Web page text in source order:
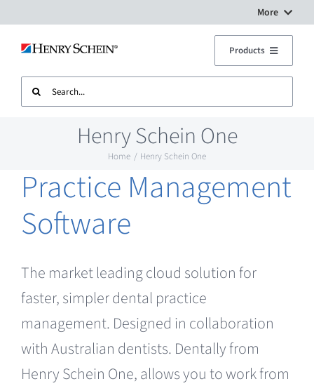
More
Digital Workflow Solutions
Dental Equipment Service
Contact Us
Products
Treatment Units
CAD CAM
Sterilisation
Plant
Clearance
Search
for:
Henry Schein One
Home Henry Schein One
Practice Management
Software
The market leading cloud solution for
faster, simpler dental practice
management. Designed in collaboration
with Australian dentists. Dentally from
Henry Schein One, allows you to work from